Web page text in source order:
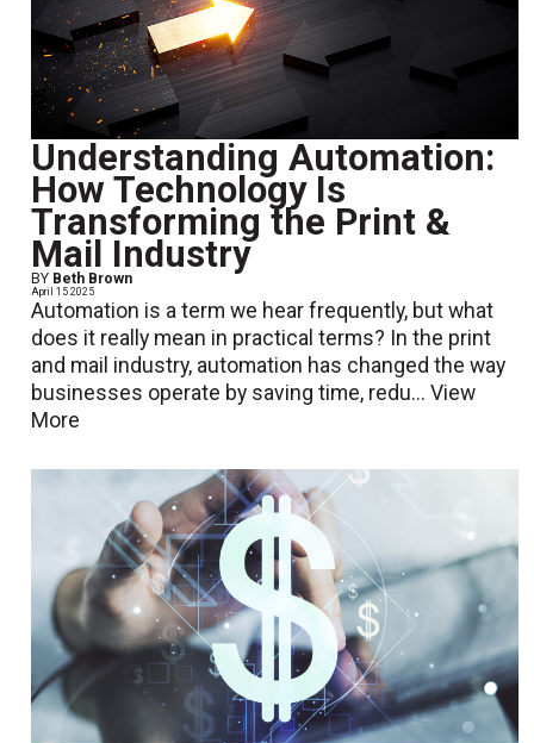
Understanding Automation:
How Technology Is
Transforming the Print &
Mail Industry
BY Beth Brown
April 15 2025
Automation is a term we hear frequently, but what
does it really mean in practical terms? In the print
and mail industry, automation has changed the way
businesses operate by saving time, redu...View
More